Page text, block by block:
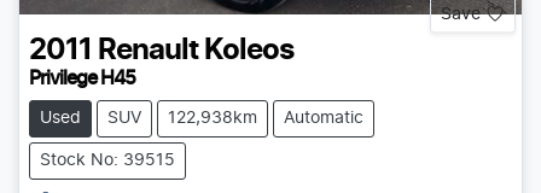
Save
2011 Renault Koleos
Privilege H45
Used SUV 122,938km Automatic
Stock No: 39515